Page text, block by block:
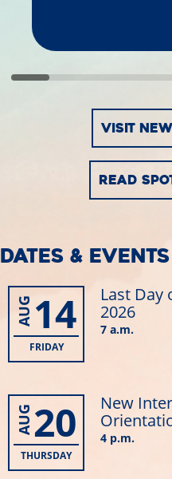
VISIT
READ
DATES & EVENTS
AUG 14
FRIDAY
Last
2026
7 a.m.
AUG20
THURSDAY
New
4 p.m.